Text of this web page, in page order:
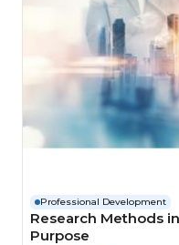
Professional Development
Research Methods
Purpose